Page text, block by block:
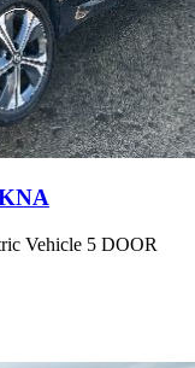
Vehicle 5 DOOR